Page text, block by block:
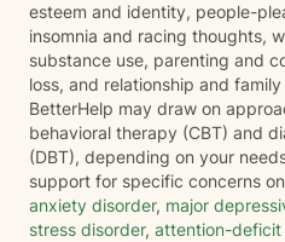
esteem and identity, people-
insomnia and racing thoughts,
substance use, parenting and
loss, and relationship and
BetterHelp may draw on
behavioral therapy (CBT) and
(DBT), depending on your
support for specific concerns
anxiety disorder, major
stress disorder, attention-